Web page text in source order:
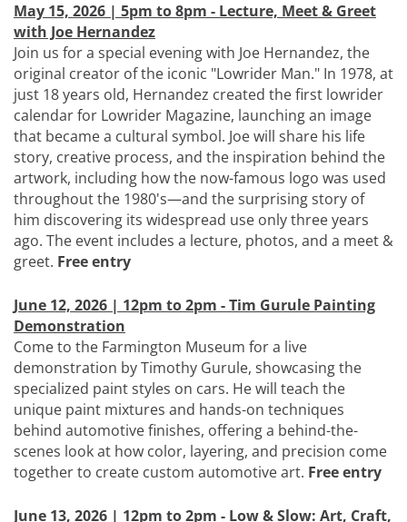
May 15, 2026 | 5pm to 8pm - Lecture, Meet & Greet
with Joe Hernandez
Join us for a special evening with Joe Hernandez, the
original creator of the iconic "Lowrider Man." In 1978, at
just 18 years old, Hernandez created the first lowrider
calendar for Lowrider Magazine, launching an image
that became a cultural symbol. Joe will share his life
story, creative process, and the inspiration behind the
artwork, including how the now-famous logo was used
throughout the 1980's—and the surprising story of
him discovering its widespread use only three years
ago. The event includes a lecture, photos, and a meet &
greet. Free entry
June 12, 2026 | 12pm to 2pm - Tim Gurule Painting
Demonstration
Come to the Farmington Museum for a live
demonstration by Timothy Gurule, showcasing the
specialized paint styles on cars. He will teach the
unique paint mixtures and hands-on techniques
behind automotive finishes, offering a behind-the-
scenes look at how color, layering, and precision come
together to create custom automotive art. Free entry
June 13, 2026 | 12pm to 2pm - Low & Slow: Art, Craft,